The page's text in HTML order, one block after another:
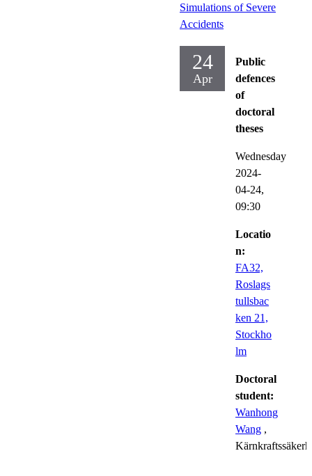
Simulations of Severe
Accidents
24
Apr
Public
defences
of
doctoral
theses
Wednesday
2024-
04-24,
09:30
Locatio
n:
FA32,
Roslags
tullsbac
ken 21,
Stockho
lm
Doctoral
student:
Wanhong
Wang ,